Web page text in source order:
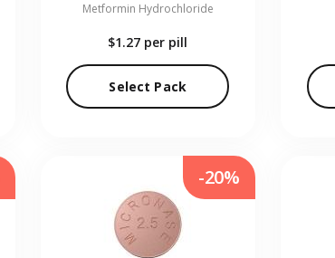
Metformin Hydrochloride
$1.27 per pill
Select Pack
-20%